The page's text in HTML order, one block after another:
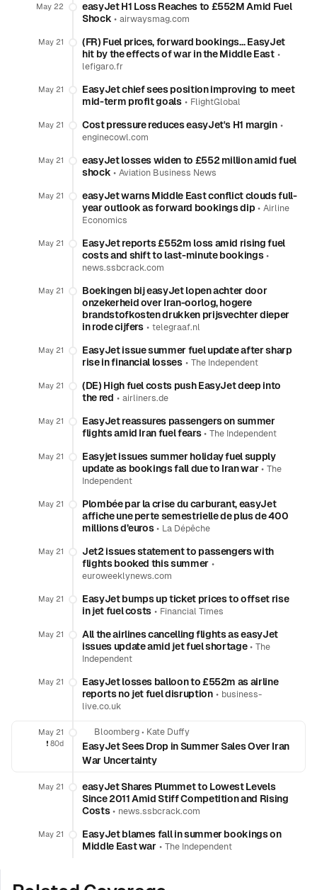
May 22
easyJet H1 Loss Reaches to £552M Amid Fuel
Shock •airwaysmag.com
May 21
(FR) Fuel prices, forward bookings… EasyJet
hit by the effects of war in the Middle East•
lefigaro.fr
May 21
EasyJet chief sees position improving to meet
mid-term profit goals• FlightGlobal
May 21 Cost pressure reduces easyJet's H1 margin•
enginecowl.com
May 21
easyJet losses widen to £552 million amid fuel
shock •Aviation Business News
May 21
easyJet warns Middle East conflict clouds full-
year outlook as forward bookings dip •Airline
Economics
May 21
EasyJet reports £552m loss amid rising fuel
costs and shift to last-minute bookings•
news.ssbcrack.com
May 21
Boekingen bij easyJet lopen achter door
onzekerheid over Iran-oorlog, hogere
brandstofkosten drukken prijsvechter dieper
in rode cijfers• telegraaf.nl
May 21
EasyJet issue summer fuel update after sharp
rise in financial losses• The Independent
May 21
(DE) High fuel costs push EasyJet deep into
the red • airliners.de
May 21
EasyJet reassures passengers on summer
flights amid Iran fuel fears•The Independent
May 21
Easyjet issues summer holiday fuel supply
update as bookings fall due to Iran war•The
Independent
May 21
Plombée par la crise du carburant, easyJet
affiche une perte semestrielle de plus de 400
millions d’euros• La Dépêche
May 21
Jet2 issues statement to passengers with
flights booked this summer•
euroweeklynews.com
May 21
EasyJet bumps up ticket prices to offset rise
in jet fuel costs • Financial Times
May 21
All the airlines cancelling flights as easyJet
issues update amid jet fuel shortage•The
Independent
May 21
EasyJet losses balloon to £552m as airline
reports no jet fuel disruption• business-
live.co.uk
May 21
❗️ 80d
Bloomberg • Kate Duffy
EasyJet Sees Drop in Summer Sales Over Iran
War Uncertainty
May 21
easyJet Shares Plummet to Lowest Levels
Since 2011 Amid Stiff Competition and Rising
Costs• news.ssbcrack.com
May 21
EasyJet blames fall in summer bookings on
Middle East war• The Independent